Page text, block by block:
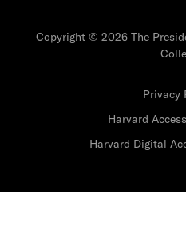
Copyright © 2026 The
Privacy
Harvard
Harvard Digital